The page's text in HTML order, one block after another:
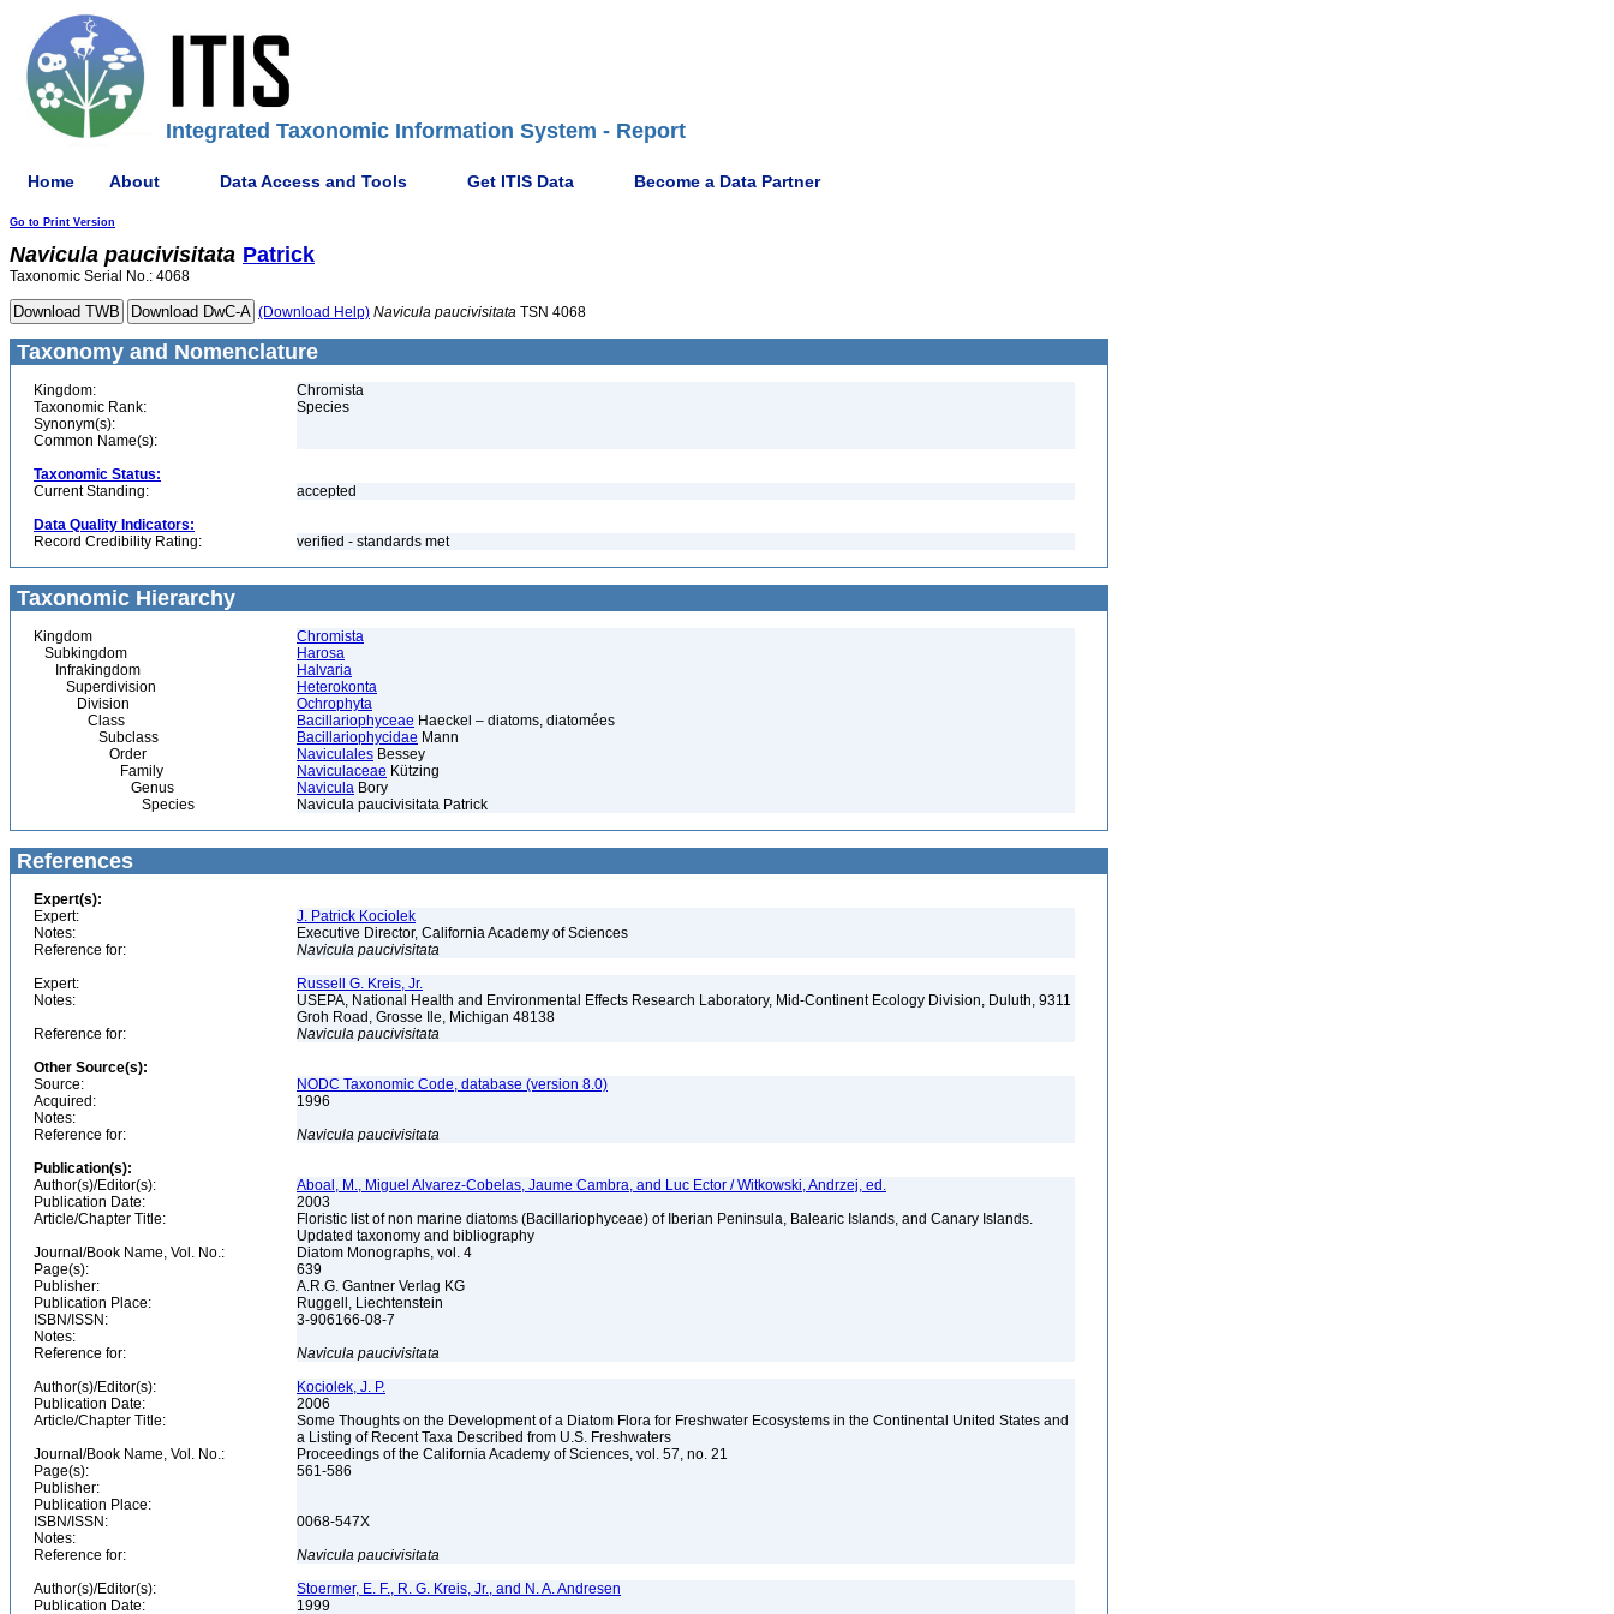
Integrated Taxonomic Information System - Report
Home About Data Access and Tools Get ITIS Data Become a Data Partner
Go to Print Version
Navicula paucivisitata Patrick
Taxonomic Serial No.: 4068
(Download Help) Navicula paucivisitata TSN 4068
Taxonomy and Nomenclature
Kingdom:
Chromista
Taxonomic Rank:
Species
Synonym(s):
Common Name(s):
Taxonomic Status:
Current Standing:
accepted
Data Quality Indicators:
Record Credibility Rating:
verified - standards met
Taxonomic Hierarchy
Kingdom
Chromista
Subkingdom
Harosa
Infrakingdom
Halvaria
Superdivision
Heterokonta
Division
Ochrophyta
Class
Bacillariophyceae Haeckel – diatoms, diatomées
Subclass
Bacillariophycidae Mann
Order
Naviculales Bessey
Family
Naviculaceae Kützing
Genus
Navicula Bory
Species
Navicula paucivisitata Patrick
References
Expert(s):
Expert:
J. Patrick Kociolek
Notes:
Executive Director, California Academy of Sciences
Reference for:
Navicula paucivisitata
Expert:
Russell G. Kreis, Jr.
Notes:
USEPA, National Health and Environmental Effects Research Laboratory, Mid-Continent Ecology Division, Duluth, 9311
Groh Road, Grosse Ile, Michigan 48138
Reference for:
Navicula paucivisitata
Other Source(s):
Source:
NODC Taxonomic Code, database (version 8.0)
Acquired:
1996
Notes:
Reference for:
Navicula paucivisitata
Publication(s):
Author(s)/Editor(s):
Aboal, M., Miguel Alvarez-Cobelas, Jaume Cambra, and Luc Ector / Witkowski, Andrzej, ed.
Publication Date:
2003
Article/Chapter Title:
Floristic list of non marine diatoms (Bacillariophyceae) of Iberian Peninsula, Balearic Islands, and Canary Islands.
Updated taxonomy and bibliography
Journal/Book Name, Vol. No.:
Diatom Monographs, vol. 4
Page(s):
639
Publisher:
A.R.G. Gantner Verlag KG
Publication Place:
Ruggell, Liechtenstein
ISBN/ISSN:
3-906166-08-7
Notes:
Reference for:
Navicula paucivisitata
Author(s)/Editor(s):
Kociolek, J. P.
Publication Date:
2006
Article/Chapter Title:
Some Thoughts on the Development of a Diatom Flora for Freshwater Ecosystems in the Continental United States and
a Listing of Recent Taxa Described from U.S. Freshwaters
Journal/Book Name, Vol. No.:
Proceedings of the California Academy of Sciences, vol. 57, no. 21
Page(s):
561-586
Publisher:
Publication Place:
ISBN/ISSN:
0068-547X
Notes:
Reference for:
Navicula paucivisitata
Author(s)/Editor(s):
Stoermer, E. F., R. G. Kreis, Jr., and N. A. Andresen
Publication Date:
1999